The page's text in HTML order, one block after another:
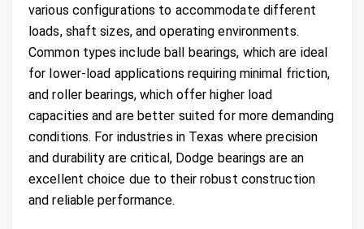
various configurations to accommodate different
loads, shaft sizes, and operating environments.
Common types include ball bearings, which are ideal
for lower-load applications requiring minimal friction,
and roller bearings, which offer higher load
capacities and are better suited for more demanding
conditions. For industries in Texas where precision
and durability are critical, Dodge bearings are an
excellent choice due to their robust construction
and reliable performance.